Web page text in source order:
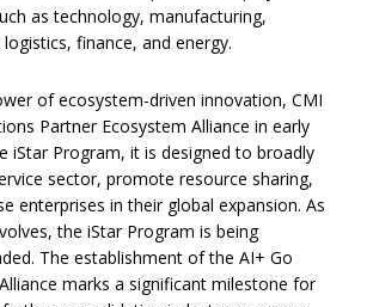
as technology, manufacturing,
finance, and energy.
of ecosystem-driven innovation, CMI
Partner Ecosystem Alliance in early
iStar Program, it is designed to broadly
sector, promote resource sharing,
enterprises in their global expansion. As
the iStar Program is being
The establishment of the AI+ Go
marks a significant milestone for